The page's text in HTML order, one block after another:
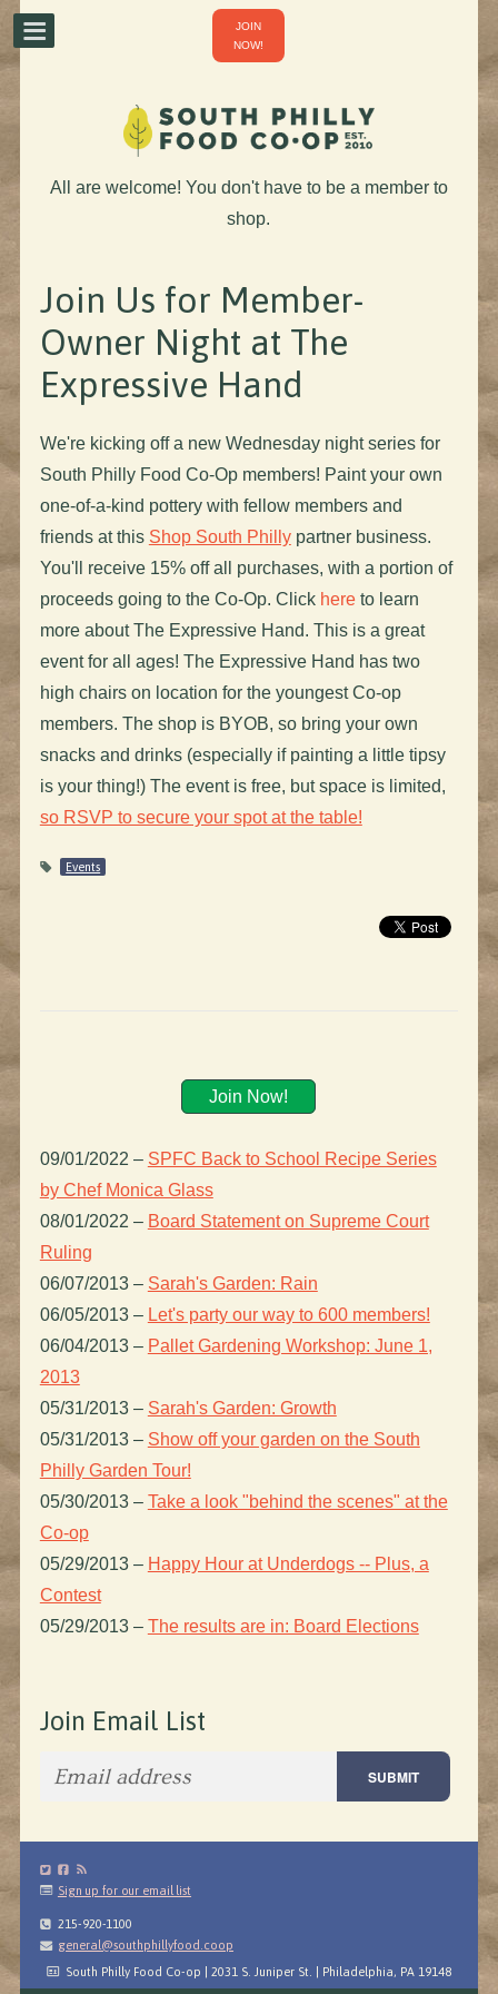
JOIN
NOW!
All are welcome! You don't have to be a member to
shop.
Join Us for Member-
Owner Night at The
Expressive Hand
We're kicking off a new Wednesday night series for
South Philly Food Co-Op members! Paint your own
one-of-a-kind pottery with fellow members and
friends at this Shop South Phillypartner business.
You'll receive 15% off all purchases, with a portion of
proceeds going to the Co-Op. Click hereto learn
more about The Expressive Hand. This is a great
event for all ages! The Expressive Hand has two
high chairs on location for the youngest Co-op
members. The shop is BYOB, so bring your own
snacks and drinks (especially if painting a little tipsy
is your thing!) The event is free, but space is limited,
so RSVP to secure your spot at the table!
Events
Join Now!
09/01/2022 – SPFC Back to School Recipe Series
by Chef Monica Glass
08/01/2022 – Board Statement on Supreme Court
Ruling
06/07/2013 – Sarah's Garden: Rain
06/05/2013 – Let's party our way to 600 members!
06/04/2013 – Pallet Gardening Workshop: June 1,
2013
05/31/2013 – Sarah's Garden: Growth
05/31/2013 – Show off your garden on the South
Philly Garden Tour!
05/30/2013 – Take a look "behind the scenes" at the
Co-op
05/29/2013 – Happy Hour at Underdogs -- Plus, a
Contest
05/29/2013 – The results are in: Board Elections
Join Email List
Sign up for our email list
215-920-1100
general@southphillyfood.coop
South Philly Food Co-op | 2031 S. Juniper St. | Philadelphia, PA 19148